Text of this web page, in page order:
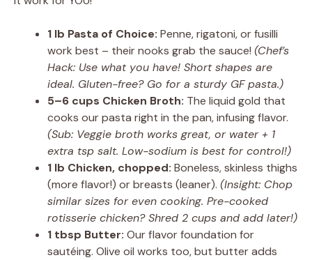
1 lb Pasta of Choice: Penne, rigatoni, or fusilli
work best – their nooks grab the sauce! (Chef’s
Hack: Use what you have! Short shapes are
ideal. Gluten-free? Go for a sturdy GF pasta.)
5–6 cups Chicken Broth: The liquid gold that
cooks our pasta right in the pan, infusing flavor.
(Sub: Veggie broth works great, or water + 1
extra tsp salt. Low-sodium is best for control!)
1 lb Chicken, chopped: Boneless, skinless thighs
(more flavor!) or breasts (leaner). (Insight: Chop
similar sizes for even cooking. Pre-cooked
rotisserie chicken? Shred 2 cups and add later!)
1 tbsp Butter: Our flavor foundation for
sautéing. Olive oil works too, but butter adds